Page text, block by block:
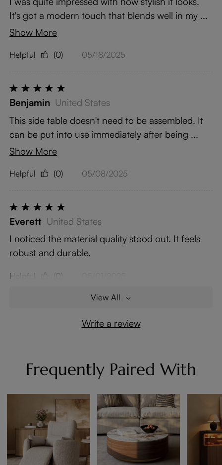
It's got a modern touch that blends well in my ...
Show More
Helpful (0) 05/18/2025
Benjamin United States
This side table doesn't need to be assembled. It
can be put into use immediately after being ...
Show More
Helpful (0) 05/08/2025
Everett United States
I noticed the material quality stood out. It feels
robust and durable.
Helpful (0)
View All
Write a review
Frequently Paired With